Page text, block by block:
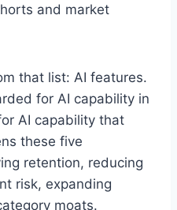
and market
that list: AI features.
for AI capability in
AI capability that
these five
retention, reducing
risk, expanding
moats.